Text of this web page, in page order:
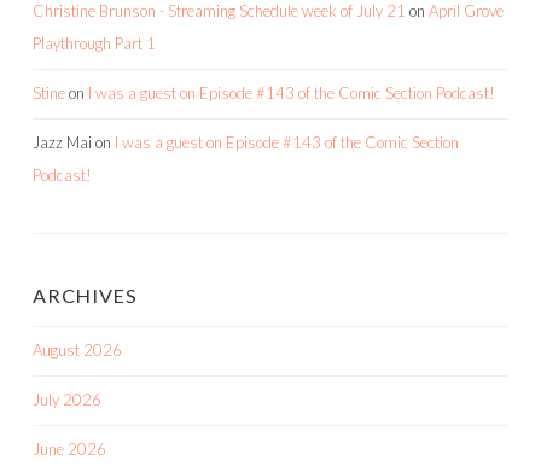
Christine Brunson - Streaming Schedule week of July 21 on April Grove
Playthrough Part 1
Stineon I was a guest on Episode #143 of the Comic Section Podcast!
Jazz Mai on I was a guest on Episode #143 of the Comic Section
Podcast!
ARCHIVES
August 2026
July 2026
June 2026